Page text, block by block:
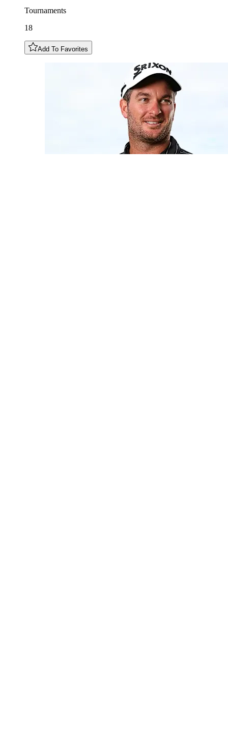
Tournaments
18
Add To Favorites